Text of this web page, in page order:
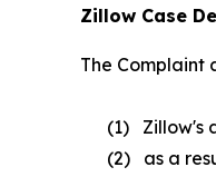
Zillow Case
The Complaint
(1) Zillow's
(2) as a